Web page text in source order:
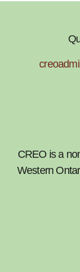
CREO is a
Western